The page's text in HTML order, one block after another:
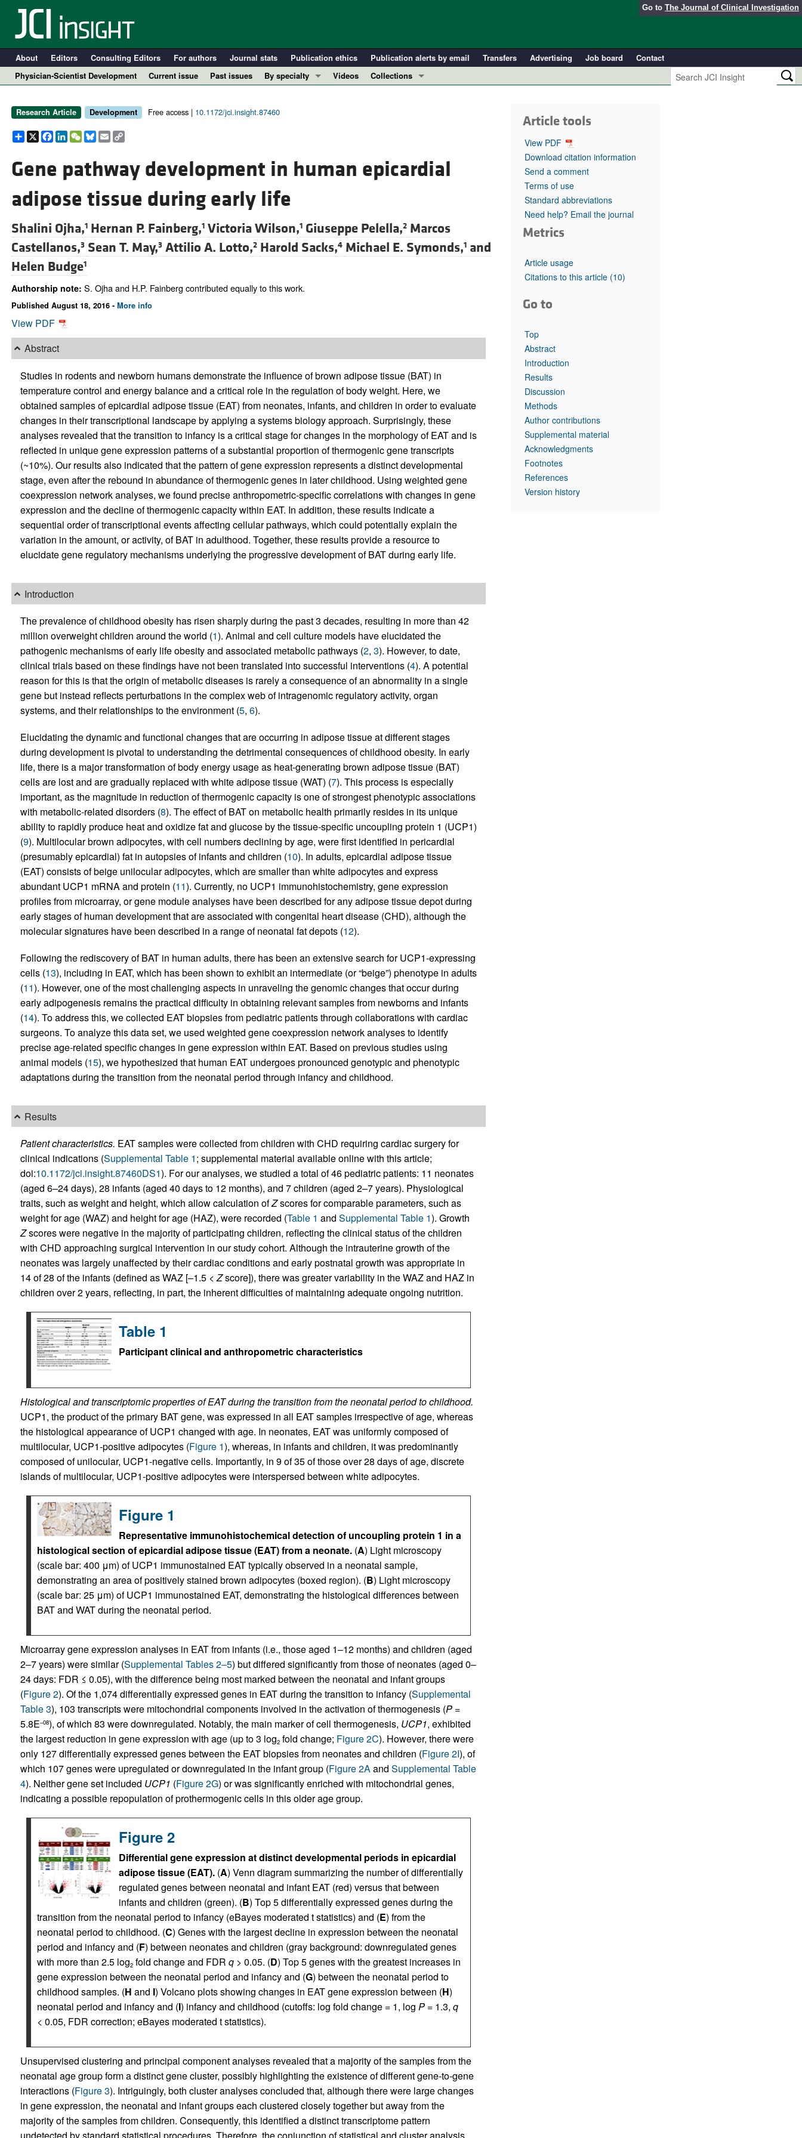
Go to The Journal of Clinical Investigation
About Editors Consulting Editors For authors Journal stats Publication ethics Publication alerts by email Transfers Advertising Job board
Contact
Physician-Scientist Development
Current issue Past issues
By specialty
Cardiology
Nephrology
Pulmonology
Videos
Collections
Editorials
Perspectives
Top read articles
Research Article Development Free access | 10.1172/jci.insight.87460
Share
X Facebook
LinkedIn
WeChat
Bluesky
EmailCopy
Link
Gene pathway development in human epicardial
adipose tissue during early life
Shalini Ojha,1 Hernan P. Fainberg,1 Victoria Wilson,1 Giuseppe Pelella,2 Marcos
Castellanos,3 Sean T. May,3 Attilio A. Lotto,2 Harold Sacks,4 Michael E. Symonds,1and
Helen Budge1
Authorship note: S. Ojha and H.P. Fainberg contributed equally to this work.
Published August 18, 2016 - More info
View PDF
Abstract
Studies in rodents and newborn humans demonstrate the influence of brown adipose tissue (BAT) in
temperature control and energy balance and a critical role in the regulation of body weight. Here, we
obtained samples of epicardial adipose tissue (EAT) from neonates, infants, and children in order to evaluate
changes in their transcriptional landscape by applying a systems biology approach. Surprisingly, these
analyses revealed that the transition to infancy is a critical stage for changes in the morphology of EAT and is
reflected in unique gene expression patterns of a substantial proportion of thermogenic gene transcripts
(~10%). Our results also indicated that the pattern of gene expression represents a distinct developmental
stage, even after the rebound in abundance of thermogenic genes in later childhood. Using weighted gene
coexpression network analyses, we found precise anthropometric-specific correlations with changes in gene
expression and the decline of thermogenic capacity within EAT. In addition, these results indicate a
sequential order of transcriptional events affecting cellular pathways, which could potentially explain the
variation in the amount, or activity, of BAT in adulthood. Together, these results provide a resource to
elucidate gene regulatory mechanisms underlying the progressive development of BAT during early life.
Introduction
The prevalence of childhood obesity has risen sharply during the past 3 decades, resulting in more than 42
million overweight children around the world (1). Animal and cell culture models have elucidated the
pathogenic mechanisms of early life obesity and associated metabolic pathways (2, 3). However, to date,
clinical trials based on these findings have not been translated into successful interventions (4). A potential
reason for this is that the origin of metabolic diseases is rarely a consequence of an abnormality in a single
gene but instead reflects perturbations in the complex web of intragenomic regulatory activity, organ
systems, and their relationships to the environment (5, 6).
Elucidating the dynamic and functional changes that are occurring in adipose tissue at different stages
during development is pivotal to understanding the detrimental consequences of childhood obesity. In early
life, there is a major transformation of body energy usage as heat-generating brown adipose tissue (BAT)
cells are lost and are gradually replaced with white adipose tissue (WAT) (7). This process is especially
important, as the magnitude in reduction of thermogenic capacity is one of strongest phenotypic associations
with metabolic-related disorders (8). The effect of BAT on metabolic health primarily resides in its unique
ability to rapidly produce heat and oxidize fat and glucose by the tissue-specific uncoupling protein 1 (UCP1)
(9). Multilocular brown adipocytes, with cell numbers declining by age, were first identified in pericardial
(presumably epicardial) fat in autopsies of infants and children (10). In adults, epicardial adipose tissue
(EAT) consists of beige unilocular adipocytes, which are smaller than white adipocytes and express
abundant UCP1 mRNA and protein (11). Currently, no UCP1 immunohistochemistry, gene expression
profiles from microarray, or gene module analyses have been described for any adipose tissue depot during
early stages of human development that are associated with congenital heart disease (CHD), although the
molecular signatures have been described in a range of neonatal fat depots (12).
Following the rediscovery of BAT in human adults, there has been an extensive search for UCP1-expressing
cells (13), including in EAT, which has been shown to exhibit an intermediate (or “beige”) phenotype in adults
(11). However, one of the most challenging aspects in unraveling the genomic changes that occur during
early adipogenesis remains the practical difficulty in obtaining relevant samples from newborns and infants
(14). To address this, we collected EAT biopsies from pediatric patients through collaborations with cardiac
surgeons. To analyze this data set, we used weighted gene coexpression network analyses to identify
precise age-related specific changes in gene expression within EAT. Based on previous studies using
animal models (15), we hypothesized that human EAT undergoes pronounced genotypic and phenotypic
adaptations during the transition from the neonatal period through infancy and childhood.
Results
Patient characteristics. EAT samples were collected from children with CHD requiring cardiac surgery for
clinical indications (Supplemental Table 1; supplemental material available online with this article;
doi:10.1172/jci.insight.87460DS1). For our analyses, we studied a total of 46 pediatric patients: 11 neonates
(aged 6–24 days), 28 infants (aged 40 days to 12 months), and 7 children (aged 2–7 years). Physiological
traits, such as weight and height, which allow calculation ofZscores for comparable parameters, such as
weight for age (WAZ) and height for age (HAZ), were recorded (Table 1 and Supplemental Table 1). Growth
Zscores were negative in the majority of participating children, reflecting the clinical status of the children
with CHD approaching surgical intervention in our study cohort. Although the intrauterine growth of the
neonates was largely unaffected by their cardiac conditions and early postnatal growth was appropriate in
14 of 28 of the infants (defined as WAZ [–1.5 <Zscore]), there was greater variability in the WAZ and HAZ in
children over 2 years, reflecting, in part, the inherent difficulties of maintaining adequate ongoing nutrition.
Table 1
Participant clinical and anthropometric characteristics
Histological and transcriptomic properties of EAT during the transition from the neonatal period to childhood.
UCP1, the product of the primary BAT gene, was expressed in all EAT samples irrespective of age, whereas
the histological appearance of UCP1 changed with age. In neonates, EAT was uniformly composed of
multilocular, UCP1-positive adipocytes (Figure 1), whereas, in infants and children, it was predominantly
composed of unilocular, UCP1-negative cells. Importantly, in 9 of 35 of those over 28 days of age, discrete
islands of multilocular, UCP1-positive adipocytes were interspersed between white adipocytes.
Figure 1
Representative immunohistochemical detection of uncoupling protein 1 in a
histological section of epicardial adipose tissue (EAT) from a neonate.(A) Light microscopy
(scale bar: 400 μm) of UCP1 immunostained EAT typically observed in a neonatal sample,
demonstrating an area of positively stained brown adipocytes (boxed region). (B) Light microscopy
(scale bar: 25 μm) of UCP1 immunostained EAT, demonstrating the histological differences between
BAT and WAT during the neonatal period.
Microarray gene expression analyses in EAT from infants (i.e., those aged 1–12 months) and children (aged
2–7 years) were similar (Supplemental Tables 2–5) but differed significantly from those of neonates (aged 0–
24 days: FDR ≤ 0.05), with the difference being most marked between the neonatal and infant groups
(Figure 2). Of the 1,074 differentially expressed genes in EAT during the transition to infancy (Supplemental
Table 3), 103 transcripts were mitochondrial components involved in the activation of thermogenesis (P=
5.8E–08), of which 83 were downregulated. Notably, the main marker of cell thermogenesis, UCP1, exhibited
the largest reduction in gene expression with age (up to 3 log2fold change; Figure 2C). However, there were
only 127 differentially expressed genes between the EAT biopsies from neonates and children (Figure 2I), of
which 107 genes were upregulated or downregulated in the infant group (Figure 2Aand Supplemental Table
4). Neither gene set included UCP1 (Figure 2G) or was significantly enriched with mitochondrial genes,
indicating a possible repopulation of prothermogenic cells in this older age group.
Figure 2
Differential gene expression at distinct developmental periods in epicardial
adipose tissue (EAT).(A) Venn diagram summarizing the number of differentially
regulated genes between neonatal and infant EAT (red) versus that between
infants and children (green). (B) Top 5 differentially expressed genes during the
transition from the neonatal period to infancy (eBayes moderated t statistics) and (E) from the
neonatal period to childhood. (C) Genes with the largest decline in expression between the neonatal
period and infancy and (F) between neonates and children (gray background: downregulated genes
with more than 2.5 log2fold change and FDR q> 0.05. (D) Top 5 genes with the greatest increases in
gene expression between the neonatal period and infancy and (G) between the neonatal period to
childhood samples. (H and I) Volcano plots showing changes in EAT gene expression between (H)
neonatal period and infancy and (I) infancy and childhood (cutoffs: log fold change = 1, log P= 1.3, q
< 0.05, FDR correction; eBayes moderated t statistics).
Unsupervised clustering and principal component analyses revealed that a majority of the samples from the
neonatal age group form a distinct gene cluster, possibly highlighting the existence of different gene-to-gene
interactions (Figure 3). Intriguingly, both cluster analyses concluded that, although there were large changes
in gene expression, the neonatal and infant groups each clustered closely together but away from the
majority of the samples from children. Consequently, this identified a distinct transcriptome pattern
Article tools
View PDF
Download citation information
Send a comment
Terms of use
Standard abbreviations
Need help? Email the journal
Metrics
Article usage
Citations to this article (10)
Go to
Top
Abstract
Introduction
Results
Discussion
Methods
Author contributions
Supplemental material
Acknowledgments
Footnotes
References
Version history